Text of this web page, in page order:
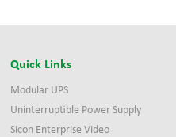
and two charge posts.
Quick Links
Modular UPS
Uninterruptible Power Supply
Sicon Enterprise Video